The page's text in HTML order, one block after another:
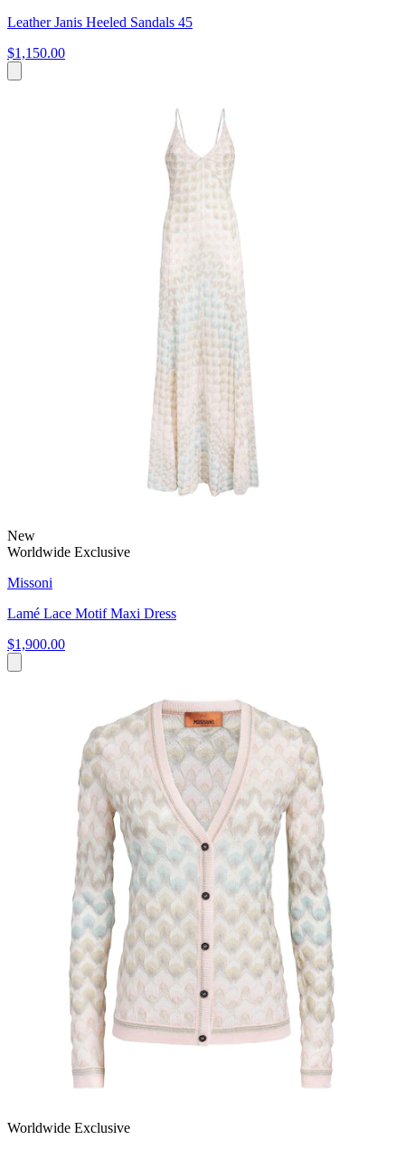
Leather Janis Heeled Sandals 45
$1,150.00
New
Worldwide Exclusive
Missoni
Lamé Lace Motif Maxi Dress
$1,900.00
Worldwide Exclusive